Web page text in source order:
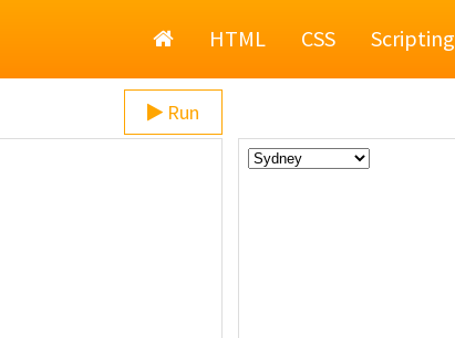
HomeHTML CSS Scripting
Run